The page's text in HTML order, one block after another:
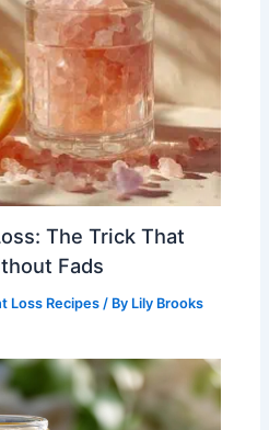
The Trick That
Fads
Loss Recipes / By Lily Brooks